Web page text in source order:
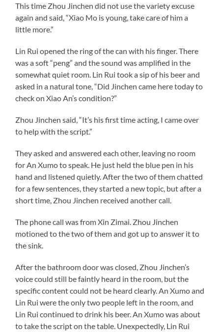
This time Zhou Jinchen did not use the variety excuse
again and said, “Xiao Mo is young, take care of him a
little more.”
Lin Rui opened the ring of the can with his finger. There
was a soft “peng” and the sound was amplified in the
somewhat quiet room. Lin Rui took a sip of his beer and
asked in a natural tone, “Did Jinchen came here today to
check on Xiao An’s condition?”
Zhou Jinchen said, “It’s his first time acting, I came over
to help with the script.”
They asked and answered each other, leaving no room
for An Xumo to speak. He just held the blue pen in his
hand and listened quietly. After the two of them chatted
for a few sentences, they started a new topic, but after a
short time, Zhou Jinchen received another call.
The phone call was from Xin Zimai. Zhou Jinchen
motioned to the two of them and got up to answer it to
the sink.
After the bathroom door was closed, Zhou Jinchen’s
voice could still be faintly heard in the room, but the
specific content could not be heard clearly. An Xumo and
Lin Rui were the only two people left in the room, and
Lin Rui continued to drink his beer. An Xumo was about
to take the script on the table. Unexpectedly, Lin Rui